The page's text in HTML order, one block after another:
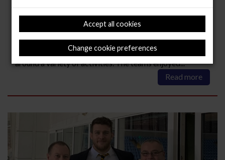
Accept all cookies
Change cookie preferences
Our directors Simon Middleton and Ian Jones enjoyed a
great day out as guests of Wasps Rugby at Honesberie
Shooting School in Priors Martson, Warwickshire earlier
this week. The event began with a light breakfast
combined with relaxed networking to meet fellow team
members, the day then continued with teams of 5 going
around a variety of activities. The teams enjoyed...
Read more